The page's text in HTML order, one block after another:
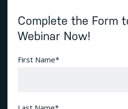
Complete the Form
Webinar Now!
First Name*